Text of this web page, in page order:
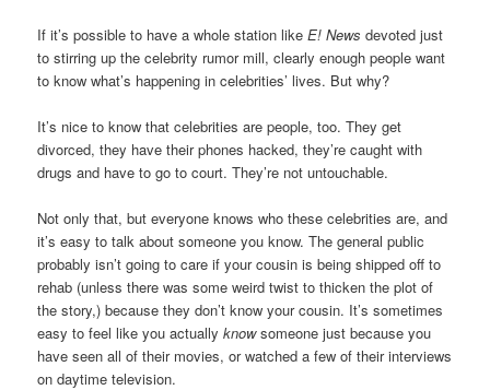
If it’s possible to have a whole station like E! Newsdevoted just
to stirring up the celebrity rumor mill, clearly enough people want
to know what’s happening in celebrities’ lives. But why?
It’s nice to know that celebrities are people, too. They get
divorced, they have their phones hacked, they’re caught with
drugs and have to go to court. They’re not untouchable.
Not only that, but everyone knows who these celebrities are, and
it’s easy to talk about someone you know. The general public
probably isn’t going to care if your cousin is being shipped off to
rehab (unless there was some weird twist to thicken the plot of
the story,) because they don’t know your cousin. It’s sometimes
easy to feel like you actuallyknowsomeone just because you
have seen all of their movies, or watched a few of their interviews
on daytime television.